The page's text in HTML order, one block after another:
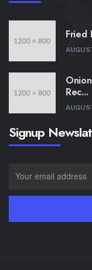
Fried
Rec...
Signup